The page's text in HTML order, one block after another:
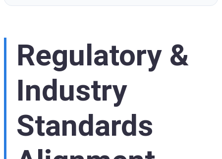
Regulatory &
Industry
Standards